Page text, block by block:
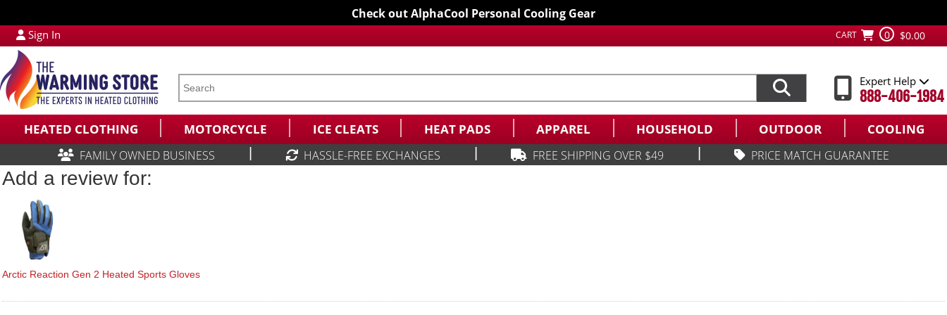
Check out AlphaCool Personal Cooling Gear
Sign In CART 0 $0.00
Expert Help
888-406-1984
HEATED CLOTHING MOTORCYCLE ICE CLEATS HEAT PADS APPAREL HOUSEHOLD OUTDOOR COOLING
FAMILY OWNED BUSINESS HASSLE-FREE EXCHANGES FREE SHIPPING OVER $49 PRICE MATCH GUARANTEE
Add a review for:
Arctic Reaction Gen 2 Heated Sports Gloves